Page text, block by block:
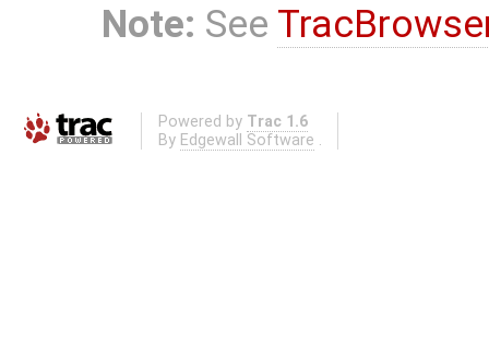
Note: See
Powered by Trac 1.6
By Edgewall Software .